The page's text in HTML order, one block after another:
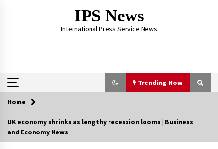
IPS News
International Press Service News
Trending Now
Trending Now
Home
UK economy shrinks as lengthy recession looms | Business
and Economy News